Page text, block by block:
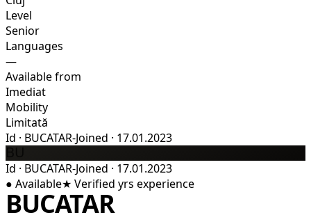
Level
Senior
Languages
—
Available from
Imediat
Mobility
Limitată
Id · BUCATAR-Joined · 17.01.2023
Id · BUCATAR-Joined · 17.01.2023
● Available★ Verified yrs experience
BUCATAR